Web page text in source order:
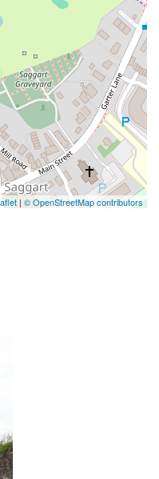
| © OpenStreetMap contributors